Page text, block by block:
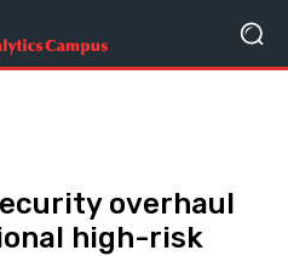
overhaul
high-risk